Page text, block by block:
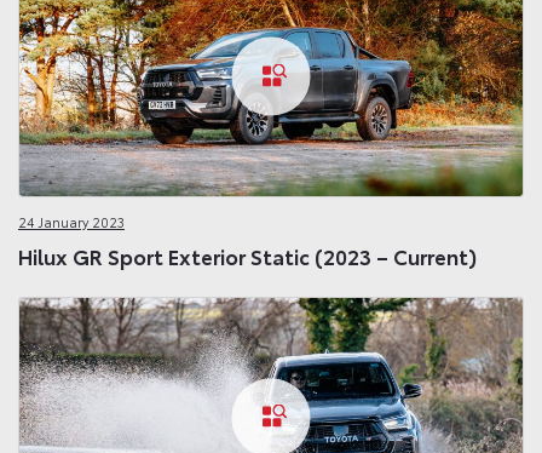
24 January 2023
Hilux GR Sport Exterior Static (2023 – Current)